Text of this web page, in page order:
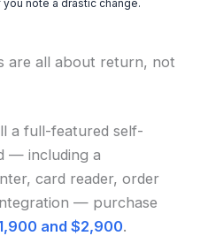
note a drastic change.
are all about return, not
a full-featured self-
— including a
card reader, order
— purchase
and $2,900.